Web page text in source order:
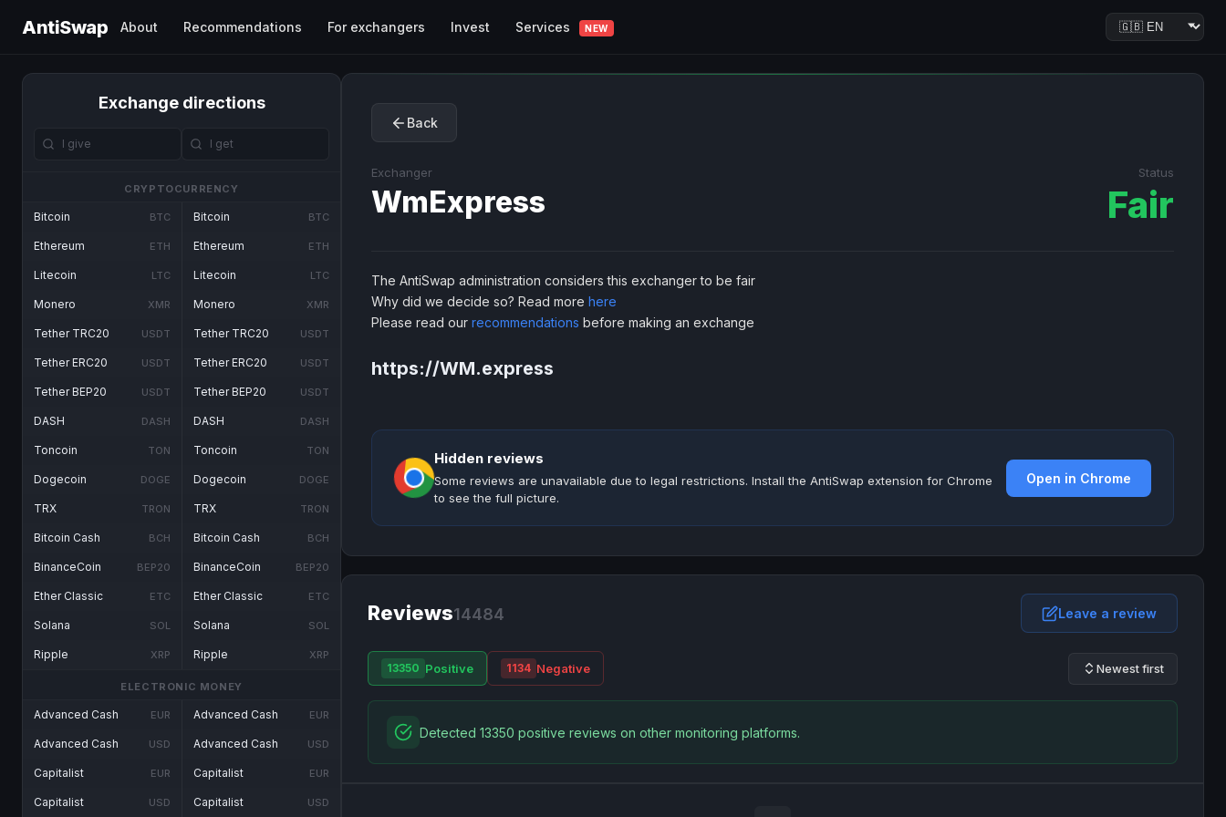
AntiSwap About Recommendations For exchangers Invest Services NEW
Exchange directions
CRYPTOCURRENCY
Bitcoin BTC
Ethereum ETH
Litecoin LTC
Monero XMR
Tether TRC20 USDT
Tether ERC20 USDT
Tether BEP20 USDT
DASH DASH
Toncoin TON
Dogecoin DOGE
TRX TRON
Bitcoin Cash BCH
BinanceCoin BEP20
Ether Classic ETC
Solana SOL
Ripple XRP
Bitcoin BTC
Ethereum ETH
Litecoin LTC
Monero XMR
Tether TRC20 USDT
Tether ERC20 USDT
Tether BEP20 USDT
DASH DASH
Toncoin TON
Dogecoin DOGE
TRX TRON
Bitcoin Cash BCH
BinanceCoin BEP20
Ether Classic ETC
Solana SOL
Ripple XRP
ELECTRONIC MONEY
Advanced Cash EUR
Advanced Cash USD
Capitalist EUR
Capitalist USD
Advanced Cash EUR
Advanced Cash USD
Capitalist EUR
Capitalist USD
Back
Exchanger
WmExpress
Status
Fair
The AntiSwap administration considers this exchanger to be fair
Why did we decide so? Read more here
Please read our recommendations before making an exchange
https://WM.express
Hidden reviews
Some reviews are unavailable due to legal restrictions. Install the AntiSwap extension for Chrome
to see the full picture.
Open in Chrome
Reviews14484 Leave a review
13350 Positive 1134 Negative Newest first
Detected 13350 positive reviews on other monitoring platforms.